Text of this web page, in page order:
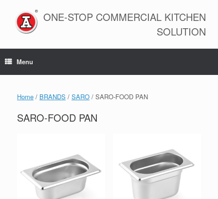
content
ONE-STOP COMMERCIAL KITCHEN
SOLUTION
Menu
Home / BRANDS / SARO / SARO-FOOD PAN
SARO-FOOD PAN